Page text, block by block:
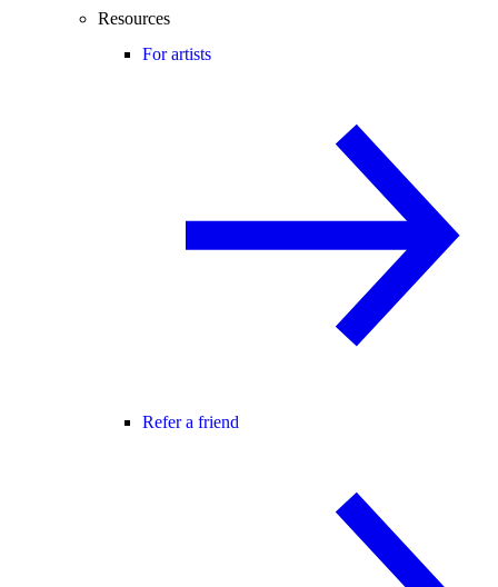
Resources
For artists
Refer a friend